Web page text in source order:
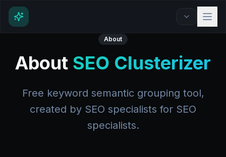
About
About SEO Clusterizer
Free keyword semantic grouping tool,
created by SEO specialists for SEO
specialists.